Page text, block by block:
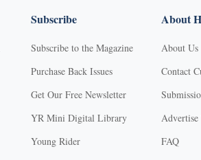
Subscribe
Subscribe to the Magazine
Purchase Back Issues
Get Our Free Newsletter
YR Mini Digital Library
Young Rider
About
About Us
Contact
FAQ